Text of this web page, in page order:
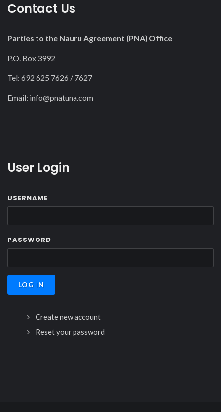
Contact Us
Parties to the Nauru Agreement (PNA) Office
P.O. Box 3992
Tel: 692 625 7626 / 7627
Email: info@pnatuna.com
User Login
USERNAME
PASSWORD
Create new account
Reset your password